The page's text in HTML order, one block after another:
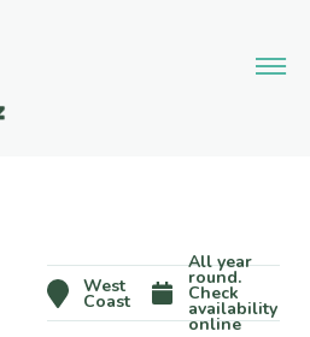
West
Coast
All year
round.
Check
availability
online